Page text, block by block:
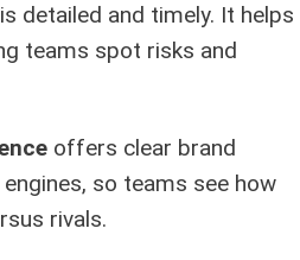
is detailed and timely. It helps
teams spot risks and
offers clear brand
so teams see how
rivals.